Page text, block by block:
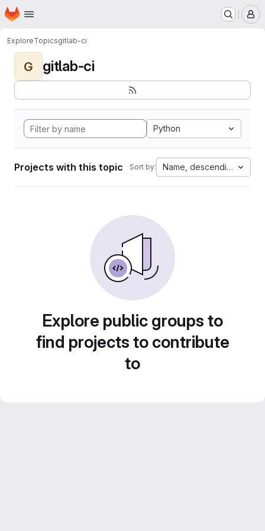
Skip to main content
Homepage
ExploreTopicsgitlab-ci
G gitlab-ci
Python
Projects with this topic Sort by: Name, descending
Explore public groups to
find projects to contribute
to